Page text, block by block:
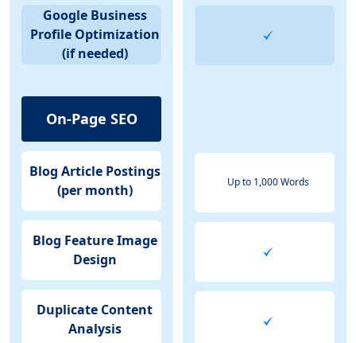
Google Business
Profile Optimization
(if needed)
On-Page SEO
Blog Article Postings
(per month)
Blog Feature Image
Design
Duplicate Content
Analysis
Up to 1,000 Words